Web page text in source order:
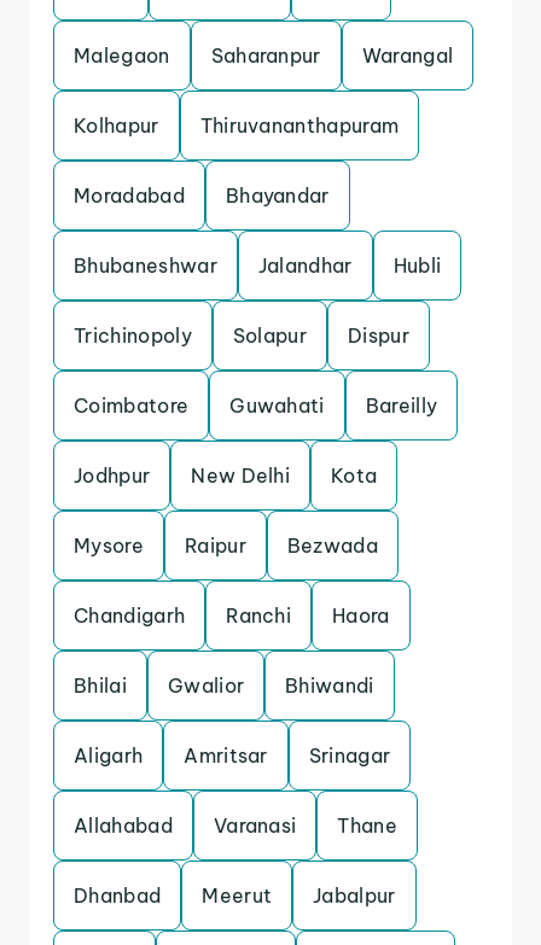
Malegaon Saharanpur Warangal
Kolhapur Thiruvananthapuram
Moradabad Bhayandar
Bhubaneshwar Jalandhar Hubli
Trichinopoly Solapur Dispur
Coimbatore Guwahati Bareilly
Jodhpur New Delhi Kota
Mysore Raipur Bezwada
Chandigarh Ranchi Haora
Bhilai Gwalior Bhiwandi
Aligarh Amritsar Srinagar
Allahabad Varanasi Thane
Dhanbad Meerut Jabalpur